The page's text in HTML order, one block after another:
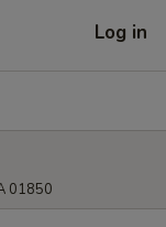
Log in
01850